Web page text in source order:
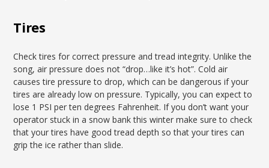
Tires
Check tires for correct pressure and tread integrity. Unlike the
song, air pressure does not “drop…like it’s hot”. Cold air
causes tire pressure to drop, which can be dangerous if your
tires are already low on pressure. Typically, you can expect to
lose 1 PSI per ten degrees Fahrenheit. If you don’t want your
operator stuck in a snow bank this winter make sure to check
that your tires have good tread depth so that your tires can
grip the ice rather than slide.